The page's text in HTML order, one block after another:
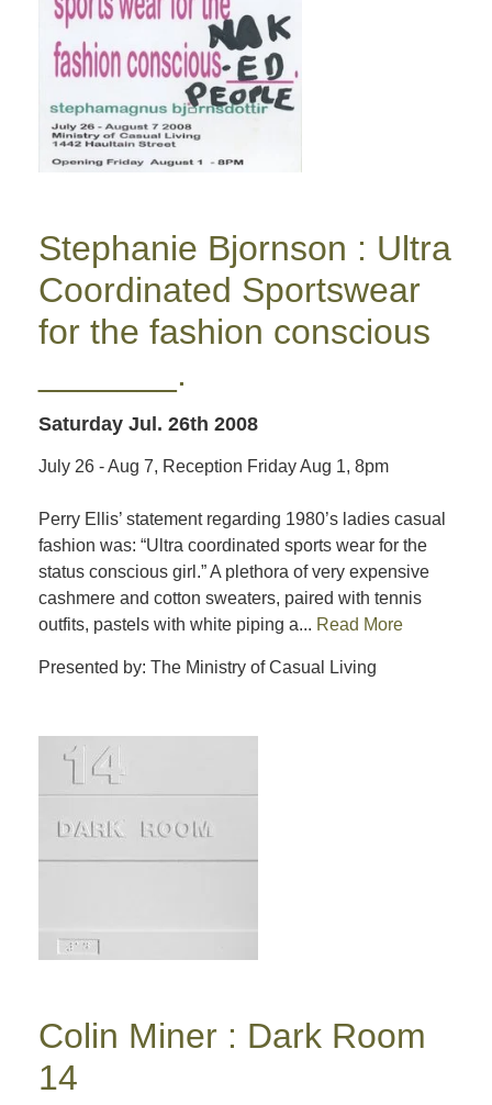
Stephanie Bjornson : Ultra
Coordinated Sportswear
for the fashion conscious
_______.
Saturday Jul. 26th 2008
July 26 - Aug 7, Reception Friday Aug 1, 8pm
Perry Ellis’ statement regarding 1980’s ladies casual
fashion was: “Ultra coordinated sports wear for the
status conscious girl.” A plethora of very expensive
cashmere and cotton sweaters, paired with tennis
outfits, pastels with white piping a... Read More
Presented by: The Ministry of Casual Living
Colin Miner : Dark Room
14